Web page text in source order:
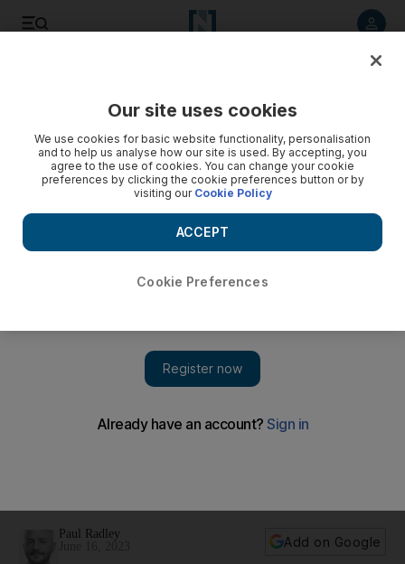
Paul Radley
Add on Google
Our site uses cookies
We use cookies for basic website functionality, personalisation
and to help us analyse how our site is used. By accepting, you
agree to the use of cookies. You can change your cookie
preferences by clicking the cookie preferences button or by
visiting our Cookie Policy
Cookie Preferences
ACCEPT